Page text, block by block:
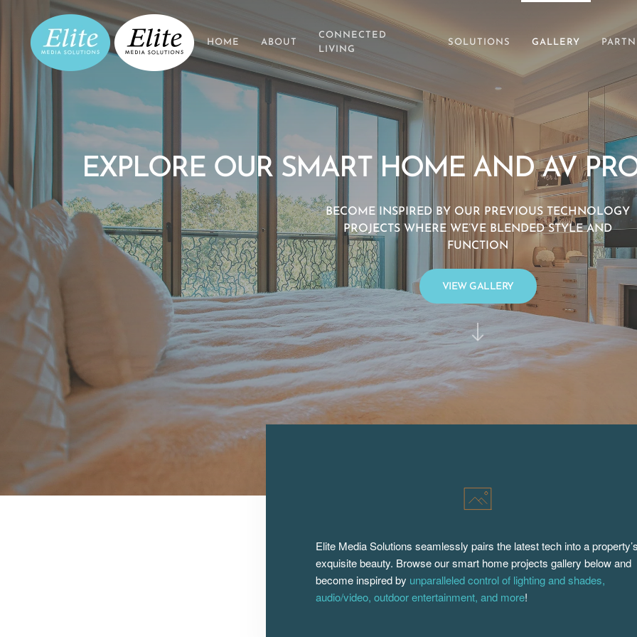
HOME ABOUT
CONNECTED
LIVING
SOLUTIONS GALLERY
EXPLORE OUR SMART HOME AND AV
BECOME INSPIRED BY OUR PREVIOUS TECHNOLOGY
PROJECTS WHERE WE’VE BLENDED STYLE AND
FUNCTION
VIEW GALLERY
Elite Media Solutions seamlessly pairs the latest tech into a
exquisite beauty. Browse our smart home projects gallery below and
become inspired by unparalleled control of lighting and shades,
audio/video, outdoor entertainment, and more!